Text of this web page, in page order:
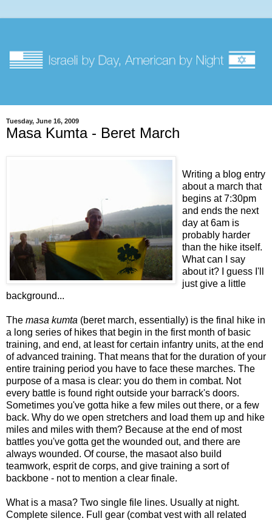
Tuesday, June 16, 2009
Masa Kumta - Beret March
Writing a blog entry
about a march that
begins at 7:30pm
and ends the next
day at 6am is
probably harder
than the hike itself.
What can I say
about it? I guess I'll
just give a little
background...
The masa kumta (beret march, essentially) is the final hike in
a long series of hikes that begin in the first month of basic
training, and end, at least for certain infantry units, at the end
of advanced training. That means that for the duration of your
entire training period you have to face these marches. The
purpose of a masa is clear: you do them in combat. Not
every battle is found right outside your barrack's doors.
Sometimes you've gotta hike a few miles out there, or a few
back. Why do we open stretchers and load them up and hike
miles and miles with them? Because at the end of most
battles you've gotta get the wounded out, and there are
always wounded. Of course, the masaot also build
teamwork, esprit de corps, and give training a sort of
backbone - not to mention a clear finale.
What is a masa? Two single file lines. Usually at night.
Complete silence. Full gear (combat vest with all related